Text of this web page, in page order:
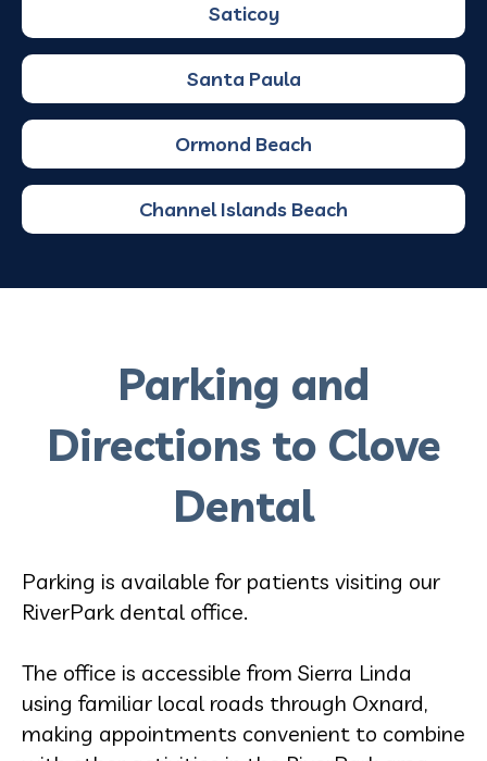
Saticoy
Santa Paula
Ormond Beach
Channel Islands Beach
Parking and
Directions to Clove
Dental
Parking is available for patients visiting our
RiverPark dental office.
The office is accessible from Sierra Linda
using familiar local roads through Oxnard,
making appointments convenient to combine